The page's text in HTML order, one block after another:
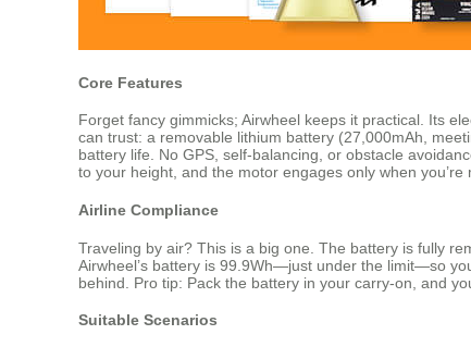
Core Features
Forget fancy gimmicks; Airwheel keeps it practical. Its
can trust: a removable lithium battery (27,000mAh,
battery life. No GPS, self-balancing, or obstacle
to your height, and the motor engages only when
Airline Compliance
Traveling by air? This is a big one. The battery is fully
Airwheel’s battery is 99.9Wh—just under the limit—so
behind. Pro tip: Pack the battery in your carry-on, and
Suitable Scenarios